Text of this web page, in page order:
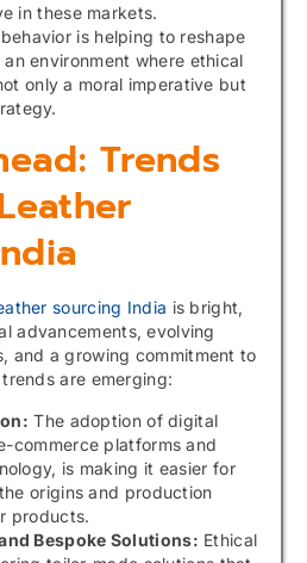
in these markets.
is helping to reshape
environment where ethical
only a moral imperative but
Trends
sourcing India is bright,
advancements, evolving
and a growing commitment to
are emerging:
The adoption of digital
commerce platforms and
is making it easier for
origins and production
products.
Bespoke Solutions: Ethical